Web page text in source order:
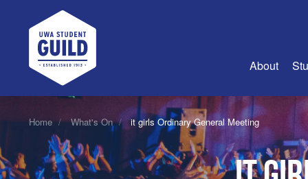
UWA Student Guild
About
About Us
Join Us
Home What's On it girls Ordinary General Meeting